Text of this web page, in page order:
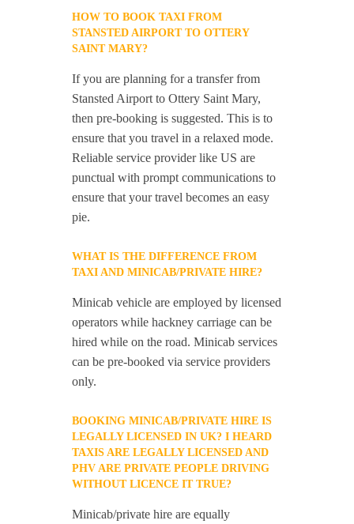
HOW TO BOOK TAXI FROM
STANSTED AIRPORT TO OTTERY
SAINT MARY?
If you are planning for a transfer from
Stansted Airport to Ottery Saint Mary,
then pre-booking is suggested. This is to
ensure that you travel in a relaxed mode.
Reliable service provider like US are
punctual with prompt communications to
ensure that your travel becomes an easy
pie.
WHAT IS THE DIFFERENCE FROM
TAXI AND MINICAB/PRIVATE HIRE?
Minicab vehicle are employed by licensed
operators while hackney carriage can be
hired while on the road. Minicab services
can be pre-booked via service providers
only.
BOOKING MINICAB/PRIVATE HIRE IS
LEGALLY LICENSED IN UK? I HEARD
TAXIS ARE LEGALLY LICENSED AND
PHV ARE PRIVATE PEOPLE DRIVING
WITHOUT LICENCE IT TRUE?
Minicab/private hire are equally